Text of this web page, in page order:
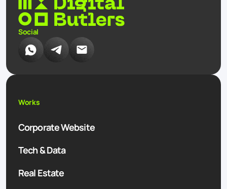
Social
Works
Corporate Website
Tech & Data
Real Estate